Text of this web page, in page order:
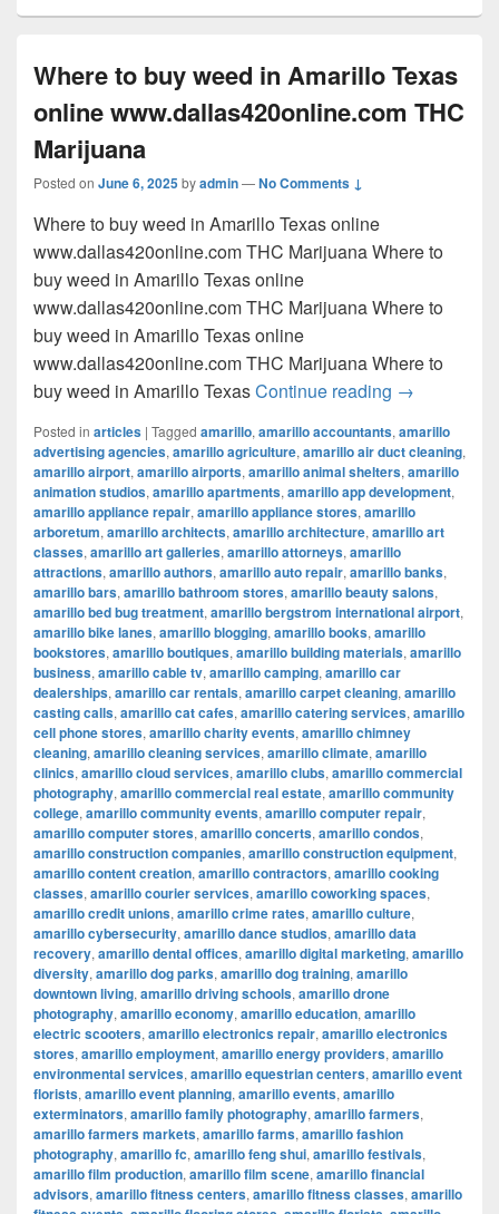
Where to buy weed in Amarillo Texas
online www.dallas420online.com THC
Marijuana
Posted on June 6, 2025byadmin—No Comments ↓
Where to buy weed in Amarillo Texas online
www.dallas420online.com THC Marijuana Where to
buy weed in Amarillo Texas online
www.dallas420online.com THC Marijuana Where to
buy weed in Amarillo Texas online
www.dallas420online.com THC Marijuana Where to
buy weed in Amarillo TexasContinue reading Where to
→
Posted in articles | Tagged amarillo, amarillo accountants, amarillo
advertising agencies, amarillo agriculture, amarillo air duct cleaning,
amarillo airport, amarillo airports, amarillo animal shelters, amarillo
animation studios, amarillo apartments, amarillo app development,
amarillo appliance repair, amarillo appliance stores, amarillo
arboretum, amarillo architects, amarillo architecture, amarillo art
classes, amarillo art galleries, amarillo attorneys, amarillo
attractions, amarillo authors, amarillo auto repair, amarillo banks,
amarillo bars, amarillo bathroom stores, amarillo beauty salons,
amarillo bed bug treatment, amarillo bergstrom international airport,
amarillo bike lanes, amarillo blogging, amarillo books, amarillo
bookstores, amarillo boutiques, amarillo building materials, amarillo
business, amarillo cable tv, amarillo camping, amarillo car
dealerships, amarillo car rentals, amarillo carpet cleaning, amarillo
casting calls, amarillo cat cafes, amarillo catering services, amarillo
cell phone stores, amarillo charity events, amarillo chimney
cleaning, amarillo cleaning services, amarillo climate, amarillo
clinics, amarillo cloud services, amarillo clubs, amarillo commercial
photography, amarillo commercial real estate, amarillo community
college, amarillo community events, amarillo computer repair,
amarillo computer stores, amarillo concerts, amarillo condos,
amarillo construction companies, amarillo construction equipment,
amarillo content creation, amarillo contractors, amarillo cooking
classes, amarillo courier services, amarillo coworking spaces,
amarillo credit unions, amarillo crime rates, amarillo culture,
amarillo cybersecurity, amarillo dance studios, amarillo data
recovery, amarillo dental offices, amarillo digital marketing, amarillo
diversity, amarillo dog parks, amarillo dog training, amarillo
downtown living, amarillo driving schools, amarillo drone
photography, amarillo economy, amarillo education, amarillo
electric scooters, amarillo electronics repair, amarillo electronics
stores, amarillo employment, amarillo energy providers, amarillo
environmental services, amarillo equestrian centers, amarillo event
florists, amarillo event planning, amarillo events, amarillo
exterminators, amarillo family photography, amarillo farmers,
amarillo farmers markets, amarillo farms, amarillo fashion
photography, amarillo fc, amarillo feng shui, amarillo festivals,
amarillo film production, amarillo film scene, amarillo financial
advisors, amarillo fitness centers, amarillo fitness classes, amarillo